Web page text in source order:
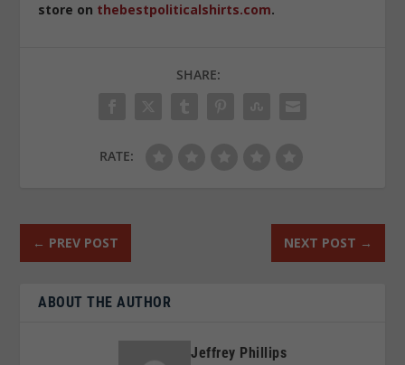
store on thebestpoliticalshirts.com.
SHARE:
RATE:
← PREV POST NEXT POST →
ABOUT THE AUTHOR
Jeffrey Phillips